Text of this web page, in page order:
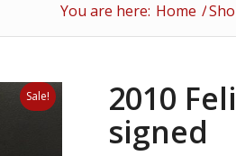
You are here: Home /
Sale!
2010
signed